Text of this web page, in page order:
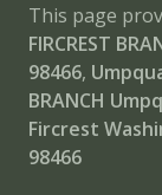
This page
FIRCREST
98466,
BRANCH
Fircrest
98466